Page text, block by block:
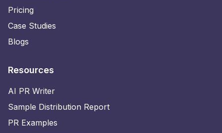
Pricing
Case Studies
Blogs
Resources
AI PR Writer
Sample Distribution Report
PR Examples